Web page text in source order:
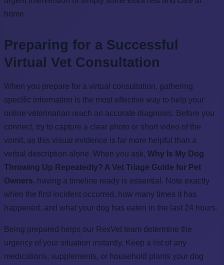
home.
Preparing for a Successful
Virtual Vet Consultation
When you prepare for a virtual consultation, gathering
specific information is the most effective way to help your
online veterinarian reach an accurate diagnosis. Before you
connect, try to capture a clear photo or short video of the
vomit, as this visual evidence is far more helpful than a
verbal description alone. When you ask, Why Is My Dog
Throwing Up Repeatedly? A Vet Triage Guide for Pet
Owners, having a timeline ready is essential. Note exactly
when the first incident occurred, how many times it has
happened, and what your dog has eaten in the last 24 hours.
Being prepared helps our RexVet team determine the
urgency of your situation instantly. Keep a list of any
medications, supplements, or household plants your dog